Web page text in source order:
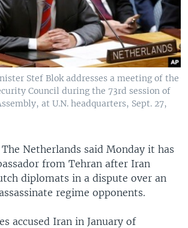
Stef Blok addresses a meeting of the
Council during the 73rd session of
at U.N. headquarters, Sept. 27,
The Netherlands said Monday it has
from Tehran after Iran
diplomats in a dispute over an
regime opponents.
accused Iran in January of